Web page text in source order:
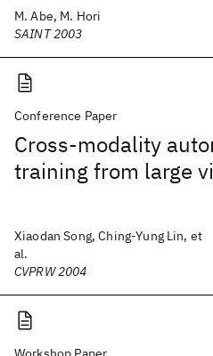
M. Abe, M. Hori
SAINT 2003
Conference Paper
Cross-modality
training from large
Xiaodan Song, Ching-Yung Lin, et
al.
CVPRW 2004